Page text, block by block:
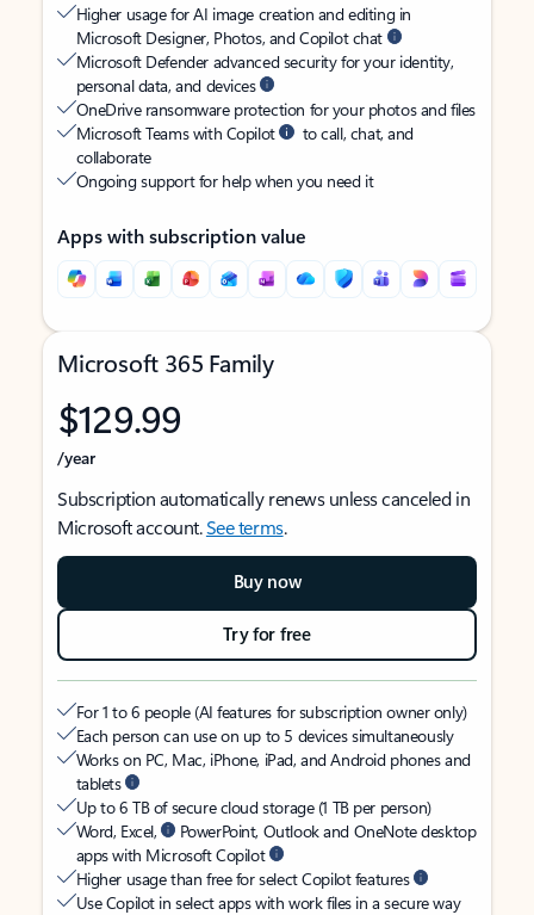
Higher usage for AI image creation and editing in
Microsoft Designer, Photos, and Copilot chat
Microsoft Defender advanced security for your identity,
personal data, and devices
OneDrive ransomware protection for your photos and files
Microsoft Teams with Copilot
to call, chat, and
collaborate
Ongoing support for help when you need it
Apps with subscription value
Microsoft 365 Family
$129.99
/year
Subscription automatically renews unless canceled in
Microsoft account.See terms.
Buy now
Try for free
For 1 to 6 people (AI features for subscription owner only)
Each person can use on up to 5 devices simultaneously
Works on PC, Mac, iPhone, iPad, and Android phones and
tablets
Up to 6 TB of secure cloud storage (1 TB per person)
Word, Excel,
PowerPoint, Outlook and OneNote desktop
apps with Microsoft Copilot
Higher usage than free for select Copilot features
Use Copilot in select apps with work files in a secure way